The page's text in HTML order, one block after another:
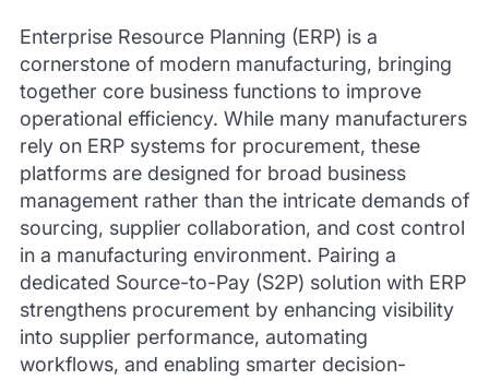
Enterprise Resource Planning (ERP) is a
cornerstone of modern manufacturing, bringing
together core business functions to improve
operational efficiency. While many manufacturers
rely on ERP systems for procurement, these
platforms are designed for broad business
management rather than the intricate demands of
sourcing, supplier collaboration, and cost control
in a manufacturing environment. Pairing a
dedicated Source-to-Pay (S2P) solution with ERP
strengthens procurement by enhancing visibility
into supplier performance, automating
workflows, and enabling smarter decision-